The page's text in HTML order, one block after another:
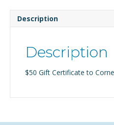
Description
Description
$50 Gift Certificate to